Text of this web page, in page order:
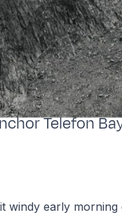
Telefon
windy early morning